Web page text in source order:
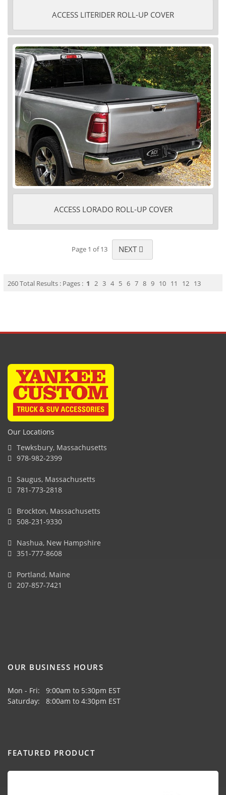
ACCESS LITERIDER ROLL-UP COVER
ACCESS LORADO ROLL-UP COVER
Page 1 of 13 NEXT
260 Total Results : Pages : 1 2 3 4 5 6 7 8 9 10 11 12 13
Our Locations
Tewksbury, Massachusetts
978-982-2399
Saugus, Massachusetts
781-773-2818
Brockton, Massachusetts
508-231-9330
Nashua, New Hampshire
351-777-8608
Portland, Maine
207-857-7421
OUR BUSINESS HOURS
Mon - Fri: 9:00am to 5:30pm EST
Saturday: 8:00am to 4:30pm EST
FEATURED PRODUCT